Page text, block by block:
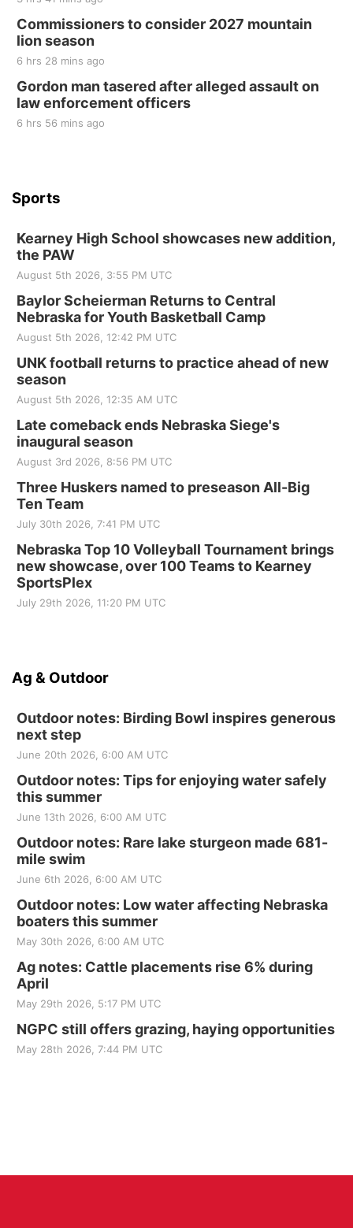
at Filley Stone Barn
Elijah Filley Stone Barn
Tue, Sep 01
10 Point Pitch Card Club
St. John Lutheran Church
Commissioners to consider 2027 mountain
lion season
6 hrs 28 mins ago
Gordon man tasered after alleged assault on
law enforcement officers
6 hrs 56 mins ago
Sports
Kearney High School showcases new addition,
the PAW
August 5th 2026, 3:55 PM UTC
Baylor Scheierman Returns to Central
Nebraska for Youth Basketball Camp
August 5th 2026, 12:42 PM UTC
UNK football returns to practice ahead of new
season
August 5th 2026, 12:35 AM UTC
Late comeback ends Nebraska Siege's
inaugural season
August 3rd 2026, 8:56 PM UTC
Three Huskers named to preseason All-Big
Ten Team
July 30th 2026, 7:41 PM UTC
Nebraska Top 10 Volleyball Tournament brings
new showcase, over 100 Teams to Kearney
SportsPlex
July 29th 2026, 11:20 PM UTC
Ag & Outdoor
Outdoor notes: Birding Bowl inspires generous
next step
June 20th 2026, 6:00 AM UTC
Outdoor notes: Tips for enjoying water safely
this summer
June 13th 2026, 6:00 AM UTC
Outdoor notes: Rare lake sturgeon made 681-
mile swim
June 6th 2026, 6:00 AM UTC
Outdoor notes: Low water affecting Nebraska
boaters this summer
May 30th 2026, 6:00 AM UTC
Ag notes: Cattle placements rise 6% during
April
May 29th 2026, 5:17 PM UTC
NGPC still offers grazing, haying opportunities
May 28th 2026, 7:44 PM UTC